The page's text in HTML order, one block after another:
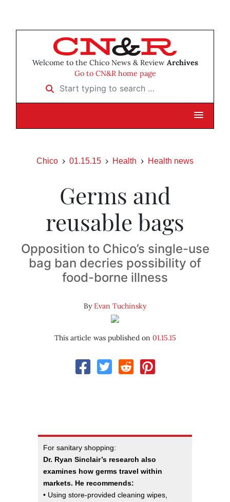
Welcome to the Chico News & Review Archives
Go to CN&R home page
Start typing to search …
Chico 01.15.15 Health Health news
Germs and
reusable bags
Opposition to Chico’s single-use
bag ban decries possibility of
food-borne illness
ByEvan Tuchinsky
This article was published on 01.15.15
For sanitary shopping:
Dr. Ryan Sinclair’s research also
examines how germs travel within
markets. He recommends:
• Using store-provided cleaning wipes,